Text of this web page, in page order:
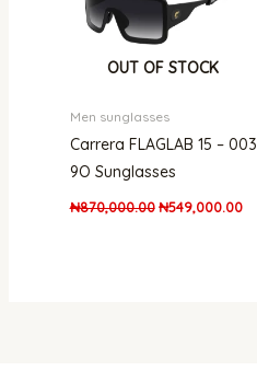
OUT OF STOCK
Men sunglasses
Carrera FLAGLAB 15 – 003
9O Sunglasses
₦870,000.00 ₦549,000.00